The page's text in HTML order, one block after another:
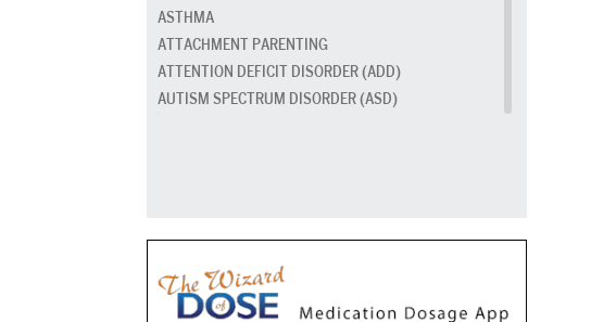
ASTHMA
ATTACHMENT PARENTING
ATTENTION DEFICIT DISORDER (ADD)
AUTISM SPECTRUM DISORDER (ASD)
BED GRADUATION
BED WETTING